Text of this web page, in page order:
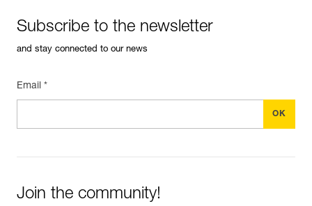
Subscribe to the newsletter
and stay connected to our news
Email *
Join the community!